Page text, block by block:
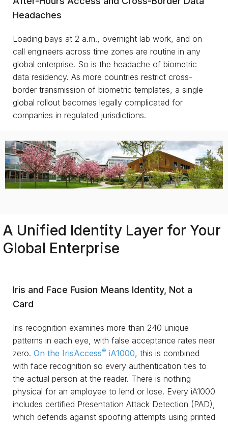
Headaches
Loading bays at 2 a.m., overnight lab work, and on-
call engineers across time zones are routine in any
global enterprise. So is the headache of biometric
data residency. As more countries restrict cross-
border transmission of biometric templates, a single
global rollout becomes legally complicated for
companies in regulated jurisdictions.
A Unified Identity Layer for Your
Global Enterprise
Iris and Face Fusion Means Identity, Not a
Card
Iris recognition examines more than 240 unique
patterns in each eye, with false acceptance rates near
zero. On the IrisAccess® iA1000, this is combined
with face recognition so every authentication ties to
the actual person at the reader. There is nothing
physical for an employee to lend or lose. Every iA1000
includes certified Presentation Attack Detection (PAD),
which defends against spoofing attempts using printed